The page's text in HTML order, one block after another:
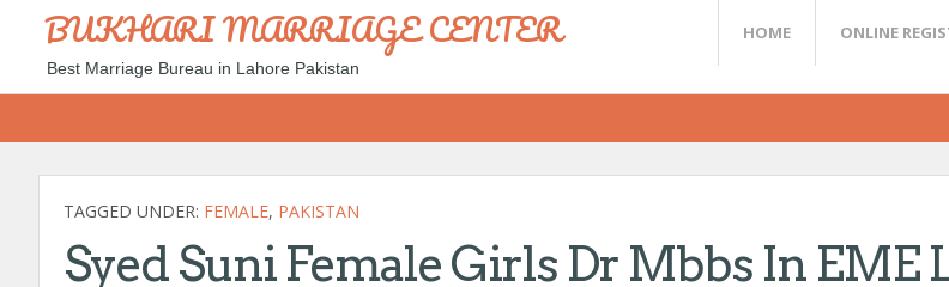
BUKHARI MARRIAGE CENTER
Best Marriage Bureau in Lahore Pakistan
HOME ONLINE
TAGGED UNDER: FEMALE, PAKISTAN
Syed Suni Female Girls Dr Mbbs In EME